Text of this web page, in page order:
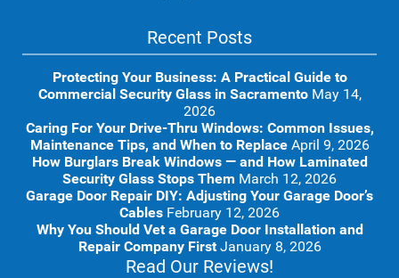
Recent Posts
Protecting Your Business: A Practical Guide to
Commercial Security Glass in Sacramento May 14,
2026
Caring For Your Drive-Thru Windows: Common Issues,
Maintenance Tips, and When to Replace April 9, 2026
How Burglars Break Windows — and How Laminated
Security Glass Stops Them March 12, 2026
Garage Door Repair DIY: Adjusting Your Garage Door’s
Cables February 12, 2026
Why You Should Vet a Garage Door Installation and
Repair Company First January 8, 2026
Read Our Reviews!